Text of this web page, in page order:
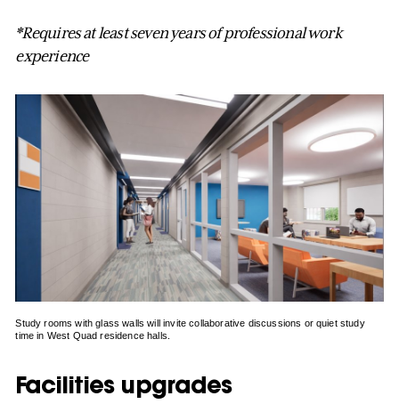
*Requires at least seven years of professional work
experience
Study rooms with glass walls will invite collaborative discussions or quiet study
time in West Quad residence halls.
Facilities upgrades